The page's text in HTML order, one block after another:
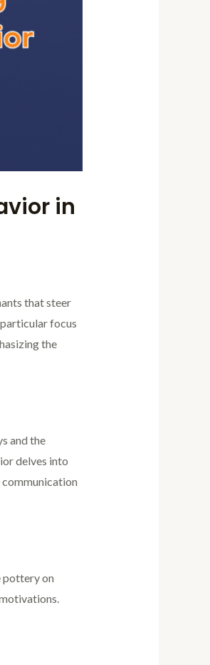
in
that steer
focus
the
and the
delves into
pottery on